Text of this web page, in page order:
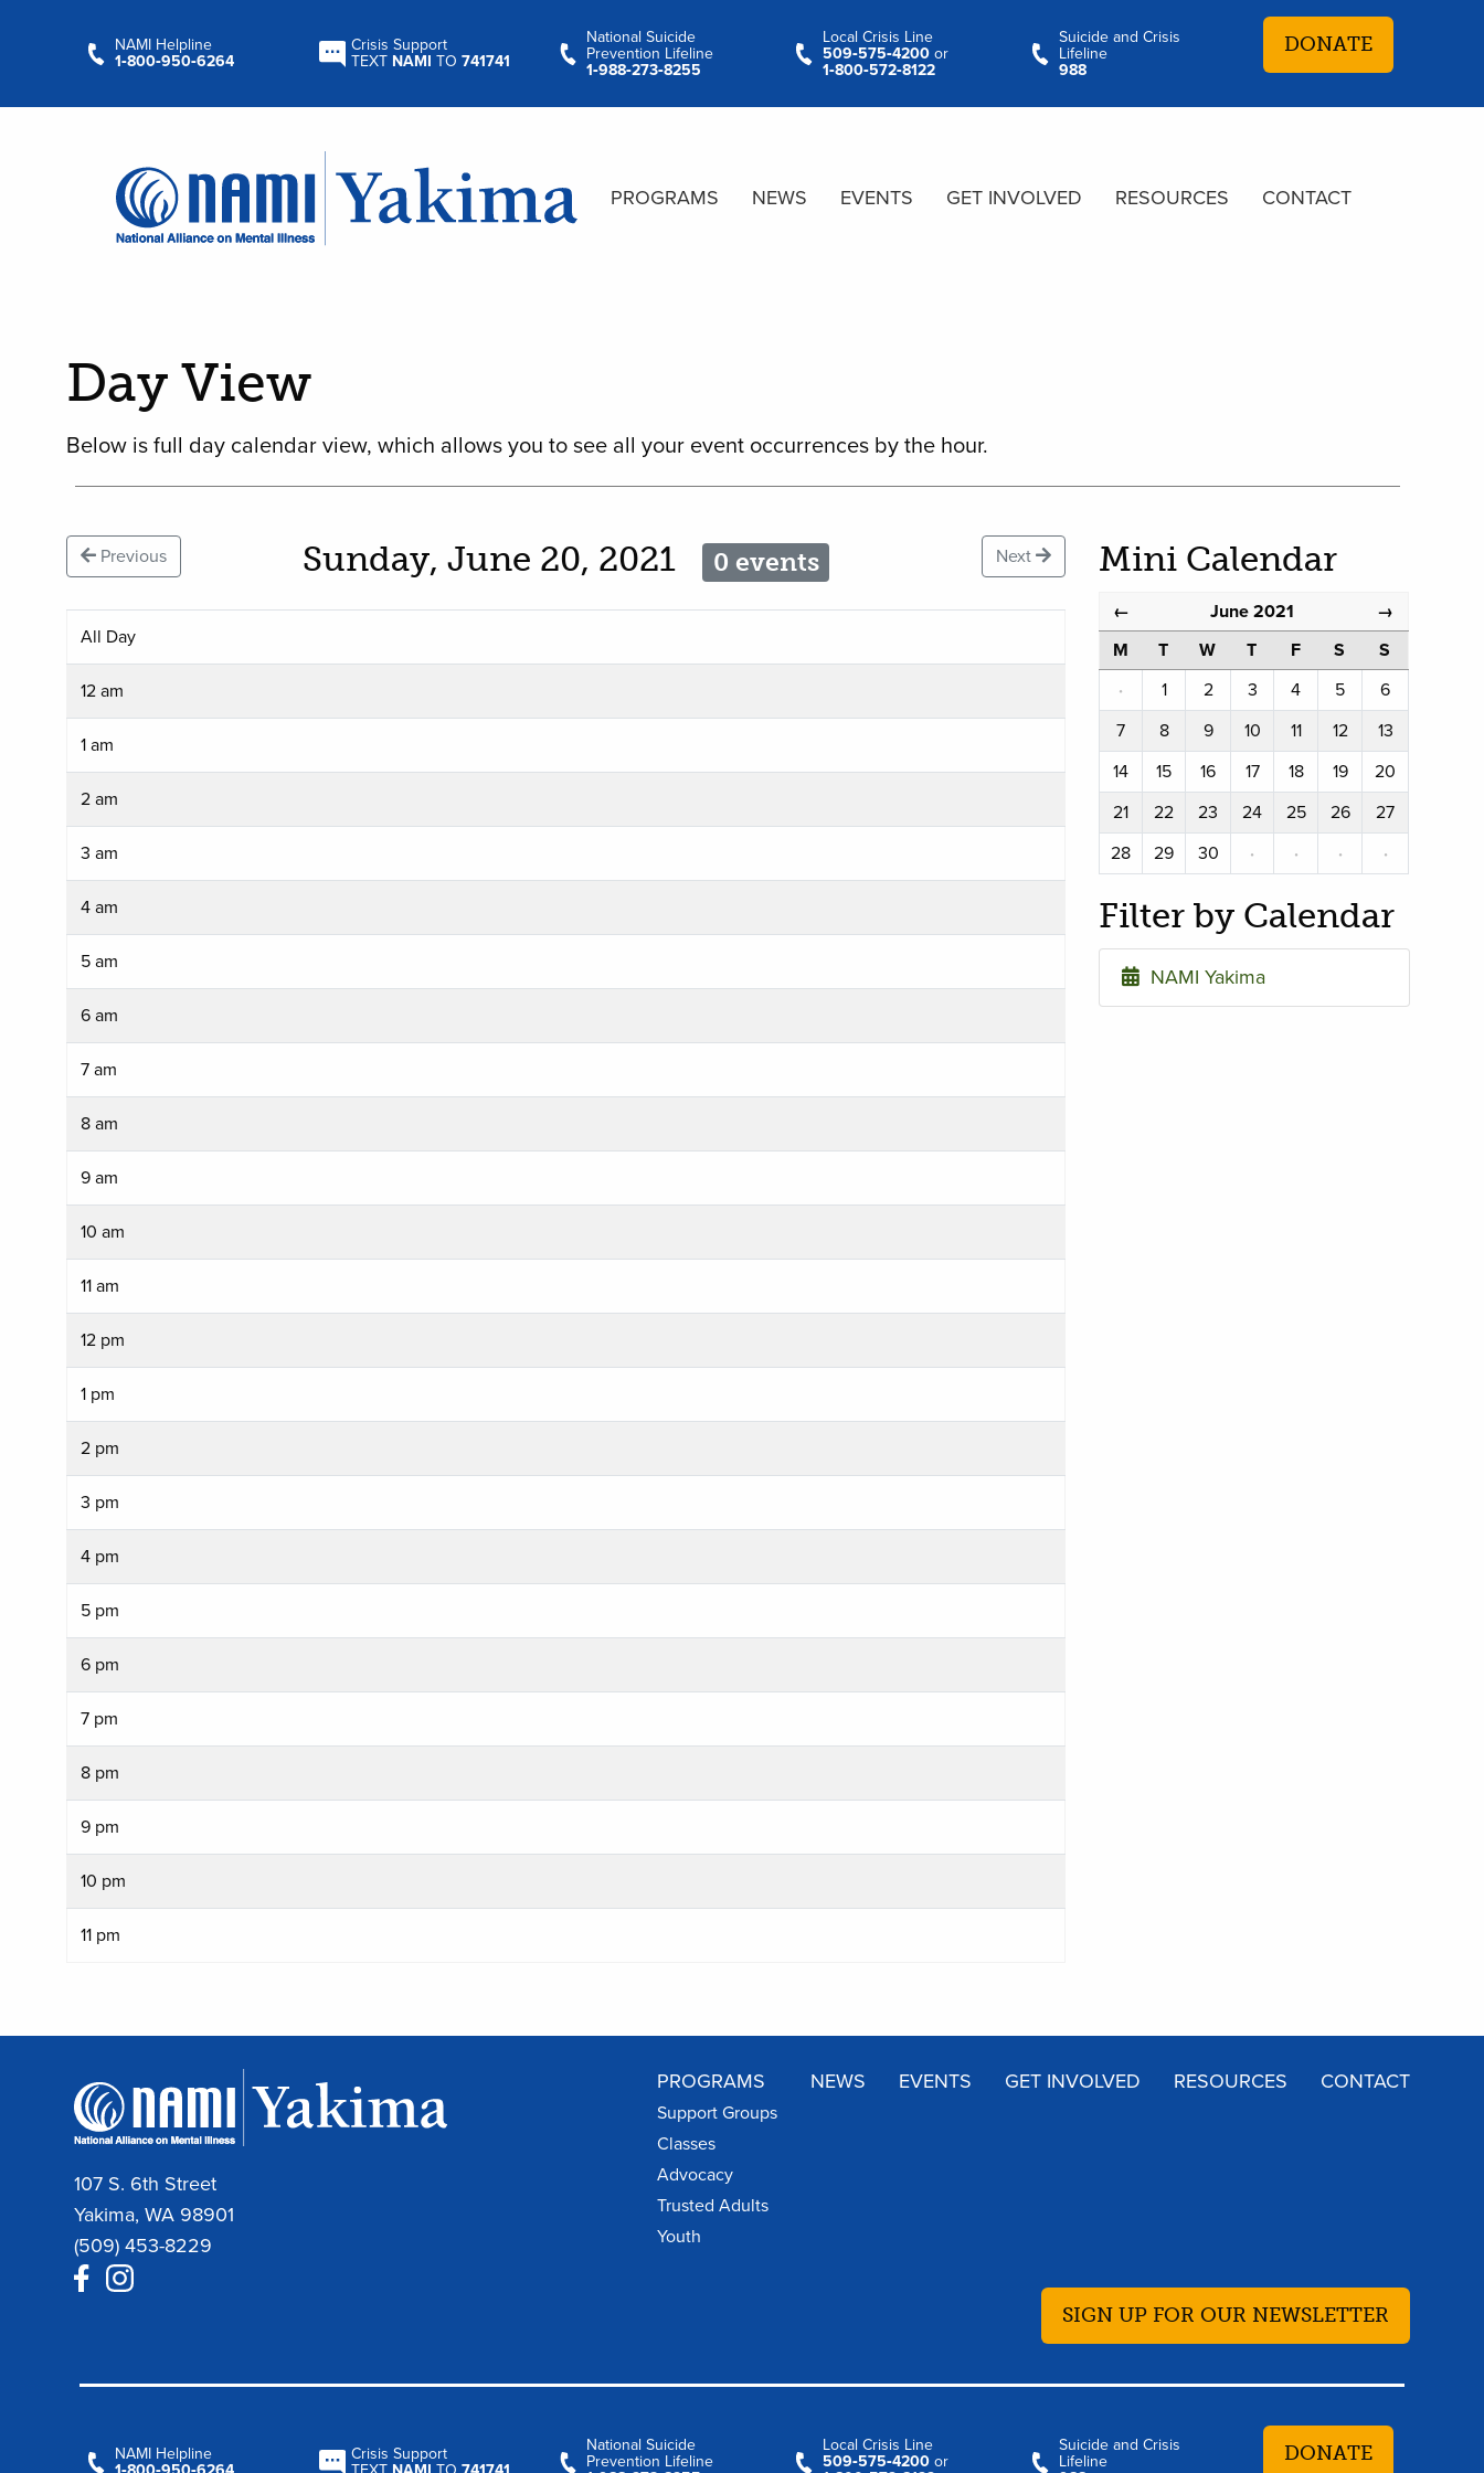
NAMI Helpline
1‑800‑950‑6264
Crisis Support
TEXT NAMI TO 741741
National Suicide
Prevention Lifeline
1‑988‑273‑8255
Local Crisis Line
509‑575‑4200 or
1‑800‑572‑8122
Suicide and Crisis
Lifeline
988
DONATE
PROGRAMS NEWS EVENTS GET INVOLVED RESOURCES CONTACT
Day View
Below is full day calendar view, which allows you to see all your event occurrences by the hour.
Previous Sunday, June 20, 2021 0 events Next
All Day
12 am
1 am
2 am
3 am
4 am
5 am
6 am
7 am
8 am
9 am
10 am
11 am
12 pm
1 pm
2 pm
3 pm
4 pm
5 pm
6 pm
7 pm
8 pm
9 pm
10 pm
11 pm
Mini Calendar
← June 2021 →
M T W T F S
S
·
1 2 3 4 5
6
7
8 9 10 11 12
13
14
15 16 17 18 19
20
21
22 23 24 25 26
27
28
29 30 · · · ·
Filter by Calendar
NAMI Yakima
107 S. 6th Street
Yakima, WA 98901
(509) 453-8229
PROGRAMS
Support Groups
Classes
Advocacy
Trusted Adults
Youth
NEWS EVENTS GET INVOLVED RESOURCES CONTACT
SIGN UP FOR OUR NEWSLETTER
NAMI Helpline
Crisis Support
National Suicide
Prevention Lifeline
Local Crisis Line
509‑575‑4200 or
Suicide and Crisis
Lifeline
DONATE